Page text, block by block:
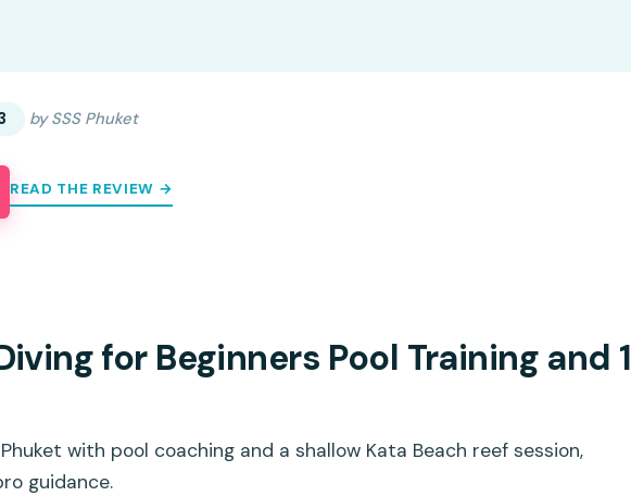
by SSS Phuket
READ THE REVIEW →
for Beginners Pool Training and 1
with pool coaching and a shallow Kata Beach reef session,
guidance.